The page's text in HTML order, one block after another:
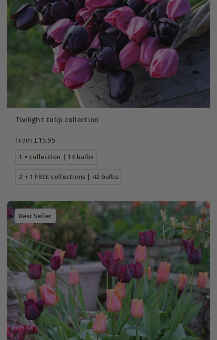
Twilight tulip collection
From £15.95
1 × collection | 14 bulbs
2 + 1 FREE collections | 42 bulbs
Best Seller